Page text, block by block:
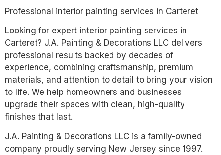
Professional interior painting services in Carteret
Looking for expert interior painting services in
Carteret? J.A. Painting & Decorations LLC delivers
professional results backed by decades of
experience, combining craftsmanship, premium
materials, and attention to detail to bring your vision
to life. We help homeowners and businesses
upgrade their spaces with clean, high-quality
finishes that last.
J.A. Painting & Decorations LLC is a family-owned
company proudly serving New Jersey since 1997.